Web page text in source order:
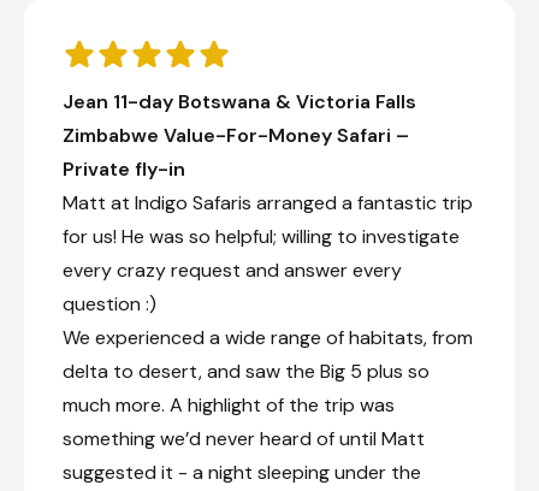
Jean 11-day Botswana & Victoria Falls
Zimbabwe Value-For-Money Safari –
Private fly-in
Matt at Indigo Safaris arranged a fantastic trip
for us! He was so helpful; willing to investigate
every crazy request and answer every
question :)
We experienced a wide range of habitats, from
delta to desert, and saw the Big 5 plus so
much more. A highlight of the trip was
something we’d never heard of until Matt
suggested it - a night sleeping under the